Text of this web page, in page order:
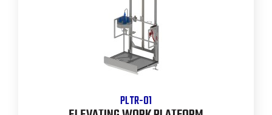
PLTR-01